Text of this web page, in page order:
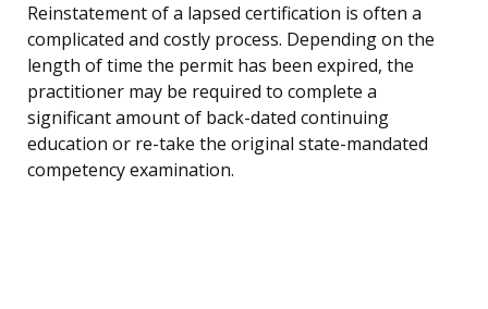
Reinstatement of a lapsed certification is often a
complicated and costly process. Depending on the
length of time the permit has been expired, the
practitioner may be required to complete a
significant amount of back-dated continuing
education or re-take the original state-mandated
competency examination.